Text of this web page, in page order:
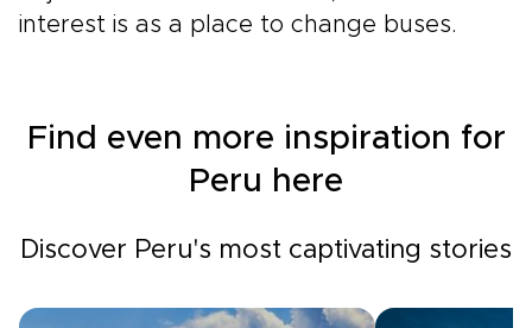
interest is as a place to change buses.
Find even more inspiration for
Peru here
Discover Peru's most captivating stories